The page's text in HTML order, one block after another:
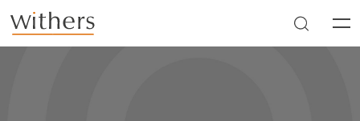
Skip to main content